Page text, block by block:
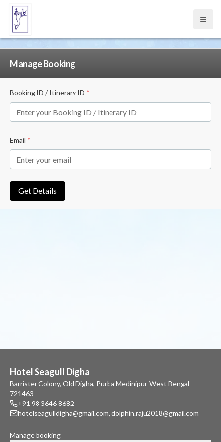
Open
Manage Booking
Booking ID / Itinerary ID *
Email *
Get Details
Hotel Seagull Digha
Barrister Colony, Old Digha, Purba Medinipur, West Bengal -
721463
+91 98 3646 8682
hotelseagulldigha@gmail.com, dolphin.raju2018@gmail.com
Manage booking